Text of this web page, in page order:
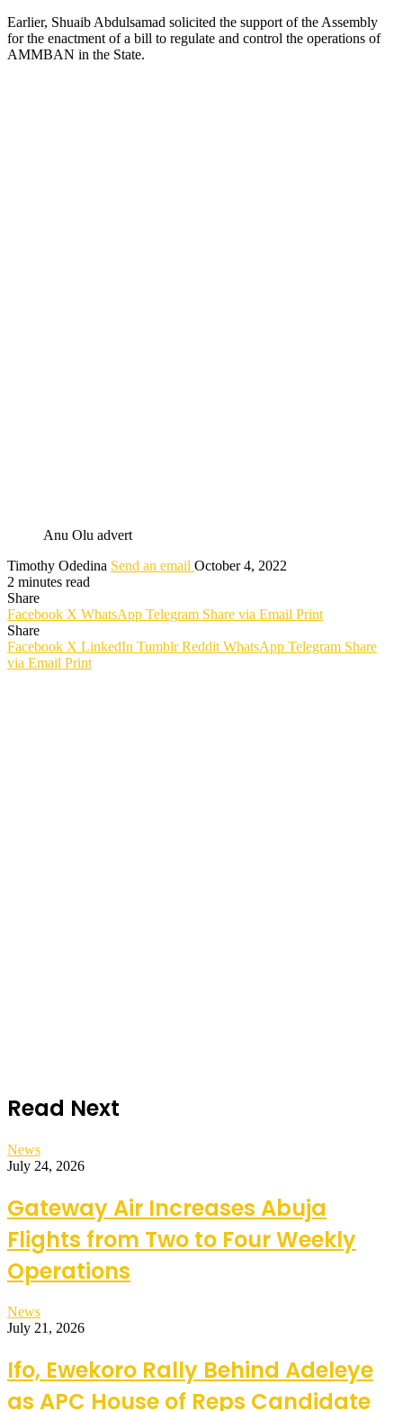
Earlier, Shuaib Abdulsamad solicited the support of the Assembly
for the enactment of a bill to regulate and control the operations of
AMMBAN in the State.
Anu Olu advert
Timothy Odedina Send an email October 4, 2022
2 minutes read
Share
Facebook X WhatsApp Telegram Share via Email Print
Share
Facebook X LinkedIn Tumblr Reddit WhatsApp Telegram Share
via Email Print
Read Next
News
July 24, 2026
Gateway Air Increases Abuja
Flights from Two to Four Weekly
Operations
News
July 21, 2026
Ifo, Ewekoro Rally Behind Adeleye
as APC House of Reps Candidate